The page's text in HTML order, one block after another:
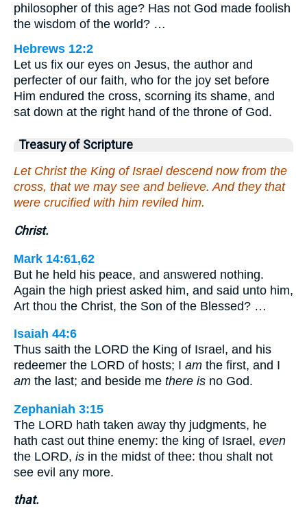
philosopher of this age? Has not God made foolish
the wisdom of the world? …
Hebrews 12:2
Let us fix our eyes on Jesus, the author and
perfecter of our faith, who for the joy set before
Him endured the cross, scorning its shame, and
sat down at the right hand of the throne of God.
Treasury of Scripture
Let Christ the King of Israel descend now from the
cross, that we may see and believe. And they that
were crucified with him reviled him.
Christ.
Mark 14:61,62
But he held his peace, and answered nothing.
Again the high priest asked him, and said unto him,
Art thou the Christ, the Son of the Blessed? …
Isaiah 44:6
Thus saith the LORD the King of Israel, and his
redeemer the LORD of hosts; I am the first, and I
am the last; and beside me there is no God.
Zephaniah 3:15
The LORD hath taken away thy judgments, he
hath cast out thine enemy: the king of Israel, even
the LORD, is in the midst of thee: thou shalt not
see evil any more.
that.